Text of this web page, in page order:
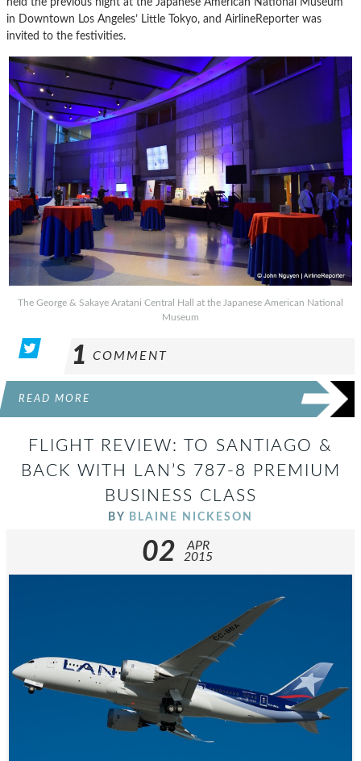
in Downtown Los Angeles’ Little Tokyo, and AirlineReporter was
invited to the festivities.
The George & Sakaye Aratani Central Hall at the Japanese American National
Museum
1 COMMENT
READ MORE
FLIGHT REVIEW: TO SANTIAGO &
BACK WITH LAN’S 787-8 PREMIUM
BUSINESS CLASS
BY BLAINE NICKESON
02
APR
2015